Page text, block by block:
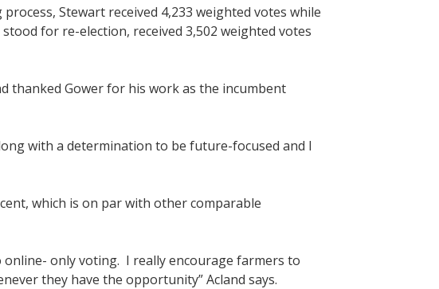
Stewart received 4,233 weighted votes while
for re-election, received 3,502 weighted votes
thanked Gower for his work as the incumbent
with a determination to be future-focused and I
which is on par with other comparable
only voting. I really encourage farmers to
they have the opportunity” Acland says.